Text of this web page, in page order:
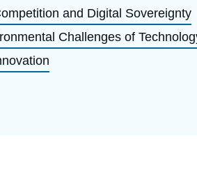
and Digital Sovereignty
Challenges of